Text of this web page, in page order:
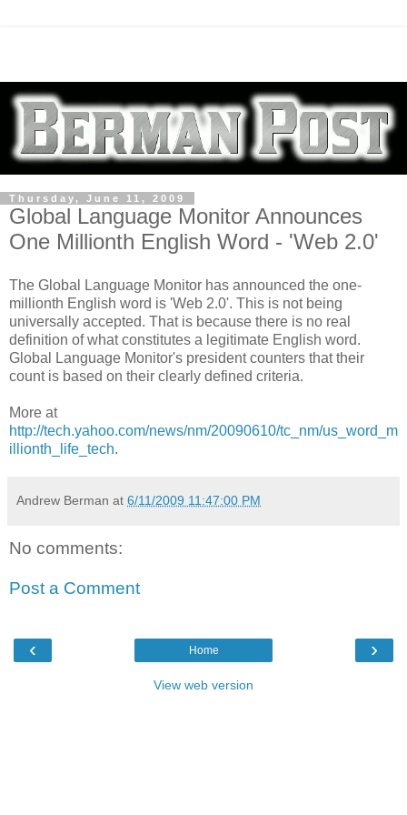
Thursday, June 11, 2009
Global Language Monitor Announces
One Millionth English Word - 'Web 2.0'
The Global Language Monitor has announced the one-
millionth English word is 'Web 2.0'. This is not being
universally accepted. That is because there is no real
definition of what constitutes a legitimate English word.
Global Language Monitor's president counters that their
count is based on their clearly defined criteria.
More at
http://tech.yahoo.com/news/nm/20090610/tc_nm/us_word_m
illionth_life_tech.
Andrew Berman at 6/11/2009 11:47:00 PM
No comments:
Post a Comment
‹ ›
Home
View web version